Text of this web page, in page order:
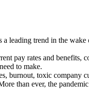
leading trend in the
pay rates and benefits,
to make.
burnout, toxic company
than ever, the